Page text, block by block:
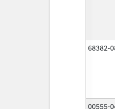
68382-
00555-